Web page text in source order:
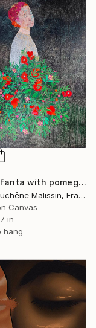
"The Infanta with pomegranates" Mixed Media
Cécile Duchêne Malissin, France
Canvas
in
hang